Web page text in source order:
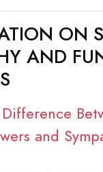
ON
AND
and